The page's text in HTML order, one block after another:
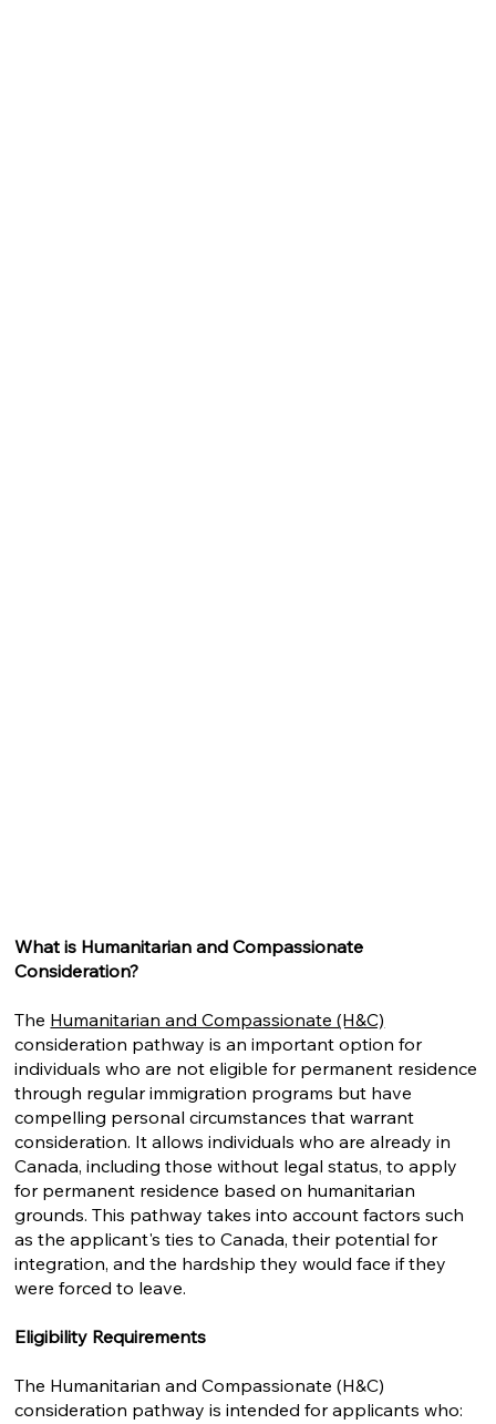
What is Humanitarian and Compassionate
Consideration?
The Humanitarian and Compassionate (H&C)
consideration pathway is an important option for
individuals who are not eligible for permanent residence
through regular immigration programs but have
compelling personal circumstances that warrant
consideration. It allows individuals who are already in
Canada, including those without legal status, to apply
for permanent residence based on humanitarian
grounds. This pathway takes into account factors such
as the applicant's ties to Canada, their potential for
integration, and the hardship they would face if they
were forced to leave.
Eligibility Requirements
The Humanitarian and Compassionate (H&C)
consideration pathway is intended for applicants who: